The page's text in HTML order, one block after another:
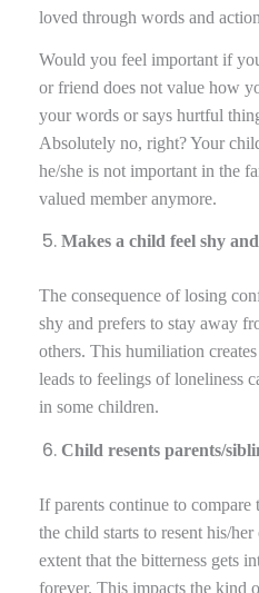
loved through words and
Would you feel important if
or friend does not value how
your words or says hurtful
Absolutely no, right? Your
he/she is not important in the
valued member anymore.
Makes a child feel shy
The consequence of losing
shy and prefers to stay away
others. This humiliation
leads to feelings of loneliness
in some children.
Child resents parents/
If parents continue to compare
the child starts to resent his/
extent that the bitterness gets
forever. This impacts the kind